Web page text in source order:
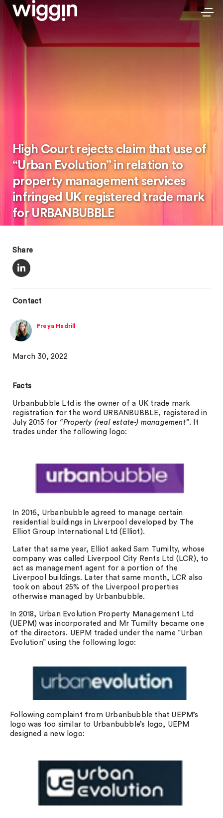
High Court rejects claim that use of
“Urban Evolution” in relation to
property management services
infringed UK registered trade mark
for URBANBUBBLE
Share
Contact
Freya Hadrill
March 30, 2022
Facts
Urbanbubble Ltd is the owner of a UK trade mark
registration for the word URBANBUBBLE, registered in
July 2015 for “Property (real estate-) management”. It
trades under the following logo:
In 2016, Urbanbubble agreed to manage certain
residential buildings in Liverpool developed by The
Elliot Group International Ltd (Elliot).
Later that same year, Elliot asked Sam Tumilty, whose
company was called Liverpool City Rents Ltd (LCR), to
act as management agent for a portion of the
Liverpool buildings. Later that same month, LCR also
took on about 25% of the Liverpool properties
otherwise managed by Urbanbubble.
In 2018, Urban Evolution Property Management Ltd
(UEPM) was incorporated and Mr Tumilty became one
of the directors. UEPM traded under the name “Urban
Evolution” using the following logo:
Following complaint from Urbanbubble that UEPM’s
logo was too similar to Urbanbubble’s logo, UEPM
designed a new logo: